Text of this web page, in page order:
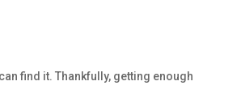
find it. Thankfully, getting enough